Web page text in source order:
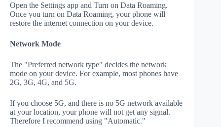
Open the Settings app and Turn on Data Roaming.
Once you turn on Data Roaming, your phone will
restore the internet connection on your device.
Network Mode
The "Preferred network type" decides the network
mode on your device. For example, most phones have
2G, 3G, 4G, and 5G.
If you choose 5G, and there is no 5G network available
at your location, your phone will not get any signal.
Therefore I recommend using "Automatic."